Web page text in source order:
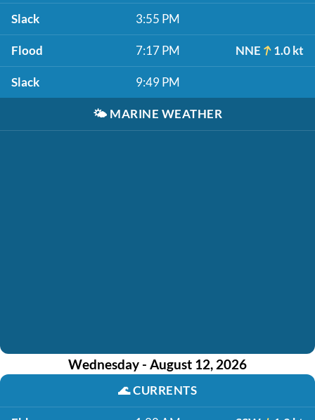
Slack 3:55 PM
Flood 7:17 PM NNE 1.0 kt
Slack 9:49 PM
🌤️ MARINE WEATHER
Wednesday - August 12, 2026
🌊CURRENTS